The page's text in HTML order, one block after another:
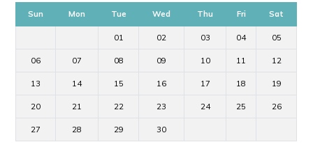
Sun Mon Tue Wed Thu Fri Sat
01 02 03 04 05
06 07 08 09 10 11 12
13 14 15 16 17 18 19
20 21 22 23 24 25 26
27 28 29 30